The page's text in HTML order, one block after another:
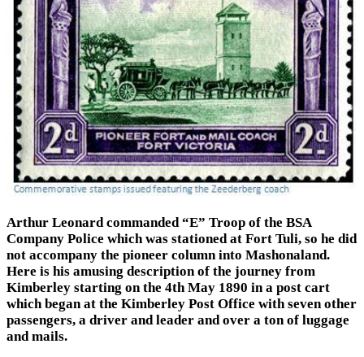
Arthur Leonard commanded “E” Troop of the BSA
Company Police which was stationed at Fort Tuli, so he did
not accompany the pioneer column into Mashonaland.
Here is his amusing description of the journey from
Kimberley starting on the 4th May 1890 in a post cart
which began at the Kimberley Post Office with seven other
passengers, a driver and leader and over a ton of luggage
and mails.